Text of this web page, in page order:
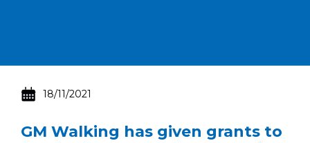
18/11/2021
GM Walking has given grants to